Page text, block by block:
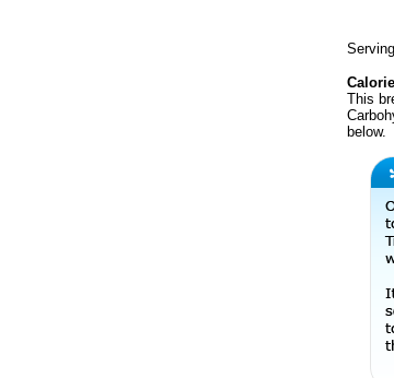
This
below.